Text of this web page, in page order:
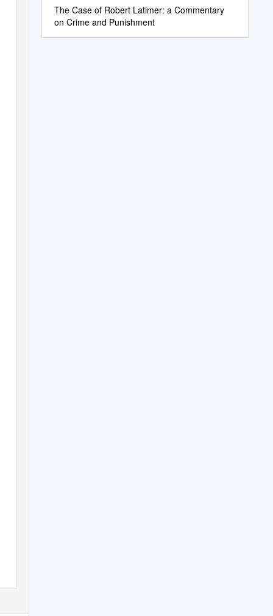
The Case of Robert Latimer: a Commentary
on Crime and Punishment